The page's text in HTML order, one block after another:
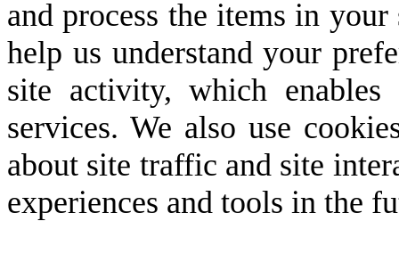
and process the items in
help us understand your
site activity, which
services. We also use
about site traffic and site
experiences and tools in the